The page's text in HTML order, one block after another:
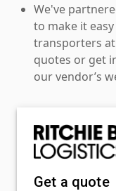
We've
to make it
transporters
quotes or get
our vendor’s
Get a quote